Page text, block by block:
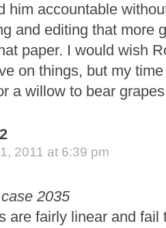
him accountable
and editing that more
paper. I would wish
on things, but my
a willow to bear
2011 at 6:39 pm
2035
are fairly linear and fail